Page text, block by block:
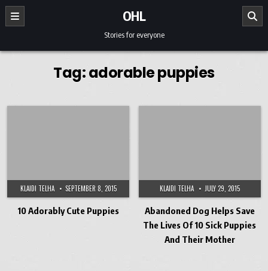
Skip to content
OHL
Stories for everyone
Tag:adorable puppies
KLAIDI TELHA SEPTEMBER 8, 2015
10 Adorably Cute Puppies
KLAIDI TELHA JULY 29, 2015
Abandoned Dog Helps Save
The Lives Of 10 Sick Puppies
And Their Mother